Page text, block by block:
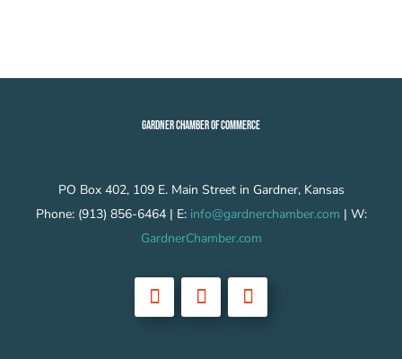
GARDNER CHAMBER OF COMMERCE
PO Box 402, 109 E. Main Street in Gardner, Kansas
Phone: (913) 856-6464 | E: info@gardnerchamber.com | W:
GardnerChamber.com